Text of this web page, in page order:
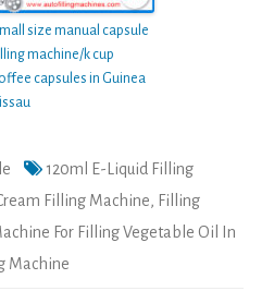
size manual capsule
machine/k cup
capsules in Guinea
120ml E-Liquid Filling
Filling Machine, Filling
For Filling Vegetable Oil In
Machine